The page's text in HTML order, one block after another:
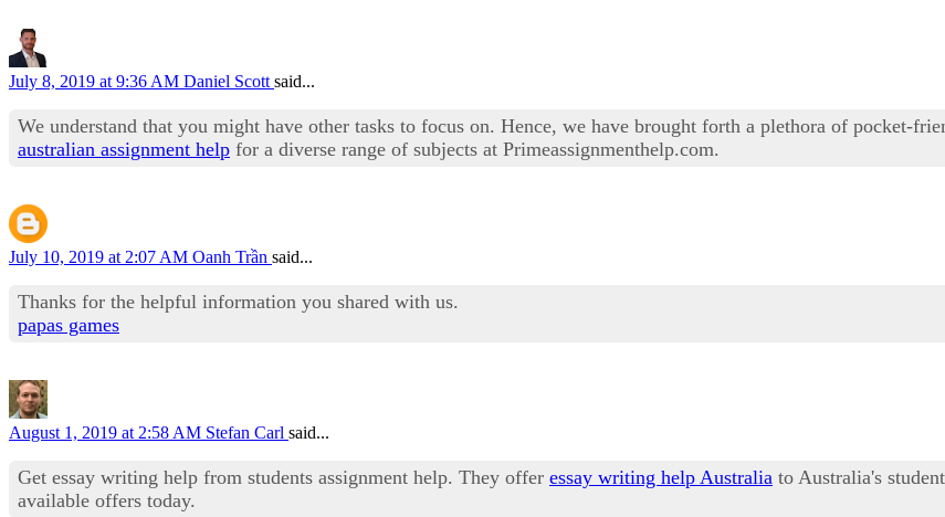
July 8, 2019 at 9:36 AM Daniel Scott said...
We understand that you might have other tasks to focus on. Hence, we have brought forth a plethora of pocket-
australian assignment help for a diverse range of subjects at Primeassignmenthelp.com.
July 10, 2019 at 2:07 AM Oanh Trần said...
Thanks for the helpful information you shared with us.
papas games
August 1, 2019 at 2:58 AM Stefan Carl said...
Get essay writing help from students assignment help. They offer essay writing help Australia to Australia's
available offers today.